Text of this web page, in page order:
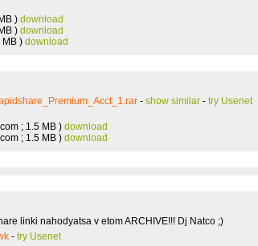
) download
) download
MB ) download
- show similar - try Usenet
; 1.5 MB ) download
; 1.5 MB ) download
linki nahodyatsa v etom ARCHIVE!!! Dj Natco ;)
- try Usenet